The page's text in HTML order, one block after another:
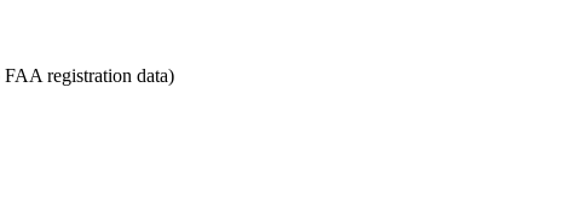
registration data)